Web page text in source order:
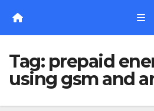
Tag: prepaid
using gsm and